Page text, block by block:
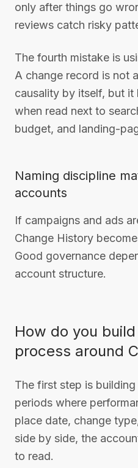
only after things go
reviews catch risky
The fourth mistake is
A change record is not
causality by itself, but it
when read next to
budget, and landing-
Naming discipline
accounts
If campaigns and ads
Change History
Good governance
account structure.
How do you
process around
The first step is
periods where
place date, change
side by side, the
to read.